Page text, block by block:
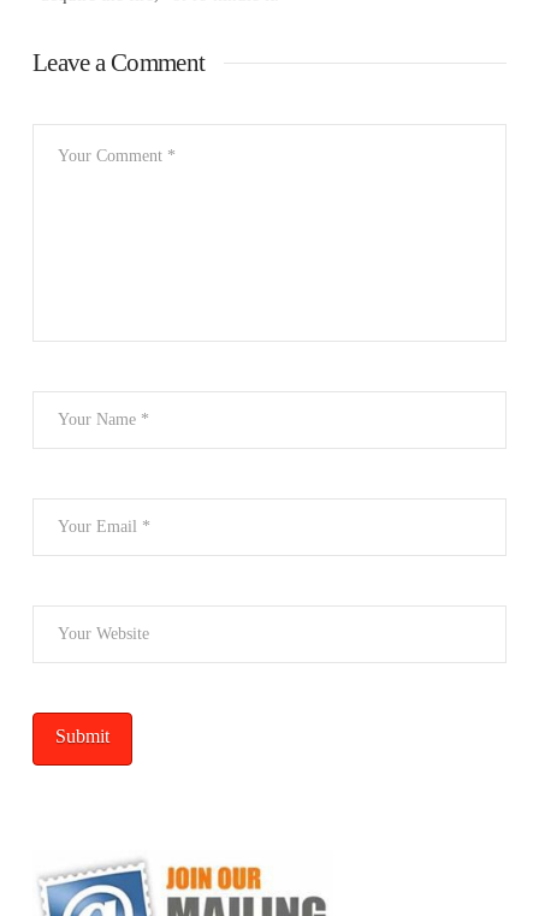
Leave a Comment